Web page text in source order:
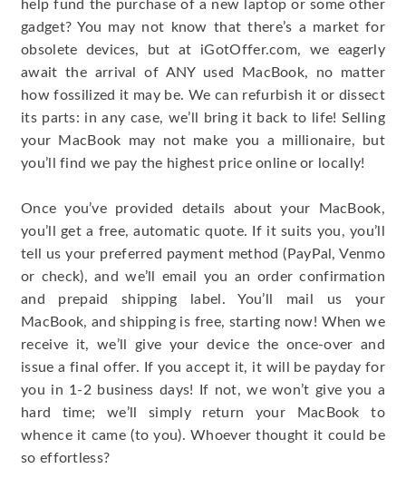
help fund the purchase of a new laptop or some other
gadget? You may not know that there’s a market for
obsolete devices, but at iGotOffer.com, we eagerly
await the arrival of ANY used MacBook, no matter
how fossilized it may be. We can refurbish it or dissect
its parts: in any case, we’ll bring it back to life! Selling
your MacBook may not make you a millionaire, but
you’ll find we pay the highest price online or locally!
Once you’ve provided details about your MacBook,
you’ll get a free, automatic quote. If it suits you, you’ll
tell us your preferred payment method (PayPal, Venmo
or check), and we’ll email you an order confirmation
and prepaid shipping label. You’ll mail us your
MacBook, and shipping is free, starting now! When we
receive it, we’ll give your device the once-over and
issue a final offer. If you accept it, it will be payday for
you in 1-2 business days! If not, we won’t give you a
hard time; we’ll simply return your MacBook to
whence it came (to you). Whoever thought it could be
so effortless?